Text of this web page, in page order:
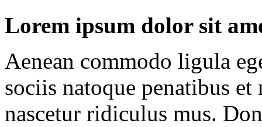
Lorem ipsum dolor sit
Aenean commodo ligula
sociis natoque penatibus
nascetur ridiculus mus.